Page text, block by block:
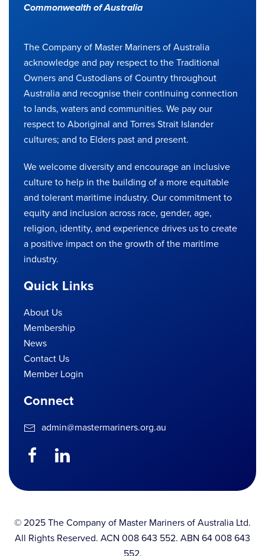
Commonwealth of Australia
The Company of Master Mariners of Australia
acknowledge and pay respect to the Traditional
Owners and Custodians of Country throughout
Australia and recognise their continuing connection
to lands, waters and communities. We pay our
respect to Aboriginal and Torres Strait Islander
cultures; and to Elders past and present.
We welcome diversity and encourage an inclusive
culture to help in the building of a more equitable
and tolerant maritime industry. Our commitment to
equity and inclusion across race, gender, age,
religion, identity, and experience drives us to create
a positive impact on the growth of the maritime
industry.
Quick Links
About Us
Membership
News
Contact Us
Member Login
Connect
admin@mastermariners.org.au
© 2025 The Company of Master Mariners of Australia Ltd.
All Rights Reserved. ACN 008 643 552. ABN 64 008 643
552.